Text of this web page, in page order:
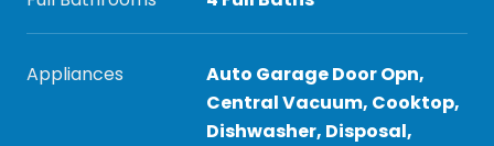
Appliances
Auto Garage Door Opn,
Central Vacuum, Cooktop,
Dishwasher, Disposal,